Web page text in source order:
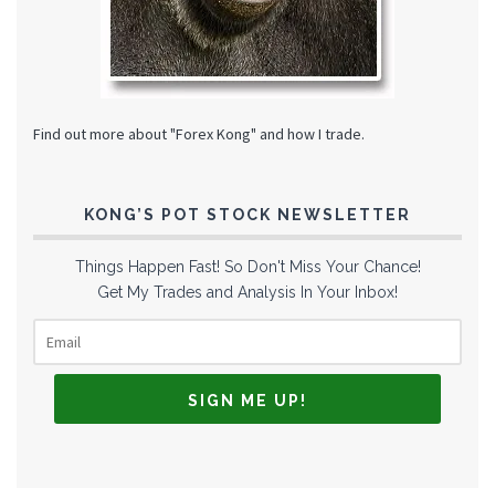
Find out more about "Forex Kong" and how I trade.
KONG’S POT STOCK NEWSLETTER
Things Happen Fast! So Don't Miss Your Chance!
Get My Trades and Analysis In Your Inbox!